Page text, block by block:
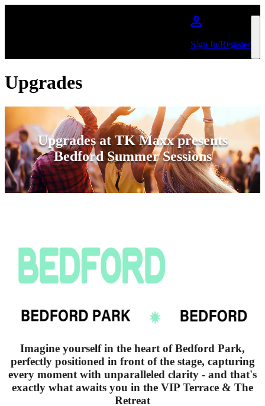
Sign In/Register
Upgrades
Upgrades at TK Maxx presents
Bedford Summer Sessions
Imagine yourself in the heart of Bedford Park,
perfectly positioned in front of the stage, capturing
every moment with unparalleled clarity - and that's
exactly what awaits you in the VIP Terrace & The
Retreat